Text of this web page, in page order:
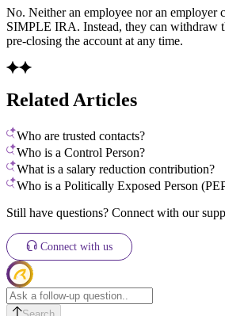
No. Neither an employee nor an employer
SIMPLE IRA. Instead, they can withdraw
pre-closing the account at any time.
Related Articles
Who are trusted contacts?
Who is a Control Person?
What is a salary reduction contribution?
Who is a Politically Exposed Person
Still have questions? Connect with our
Connect with us